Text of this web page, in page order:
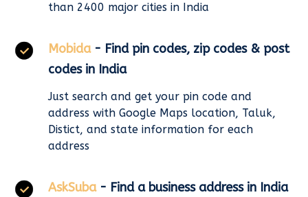
than 2400 major cities in India
Mobida - Find pin codes, zip codes & post
codes in India
Just search and get your pin code and
address with Google Maps location, Taluk,
Distict, and state information for each
address
AskSuba - Find a business address in India